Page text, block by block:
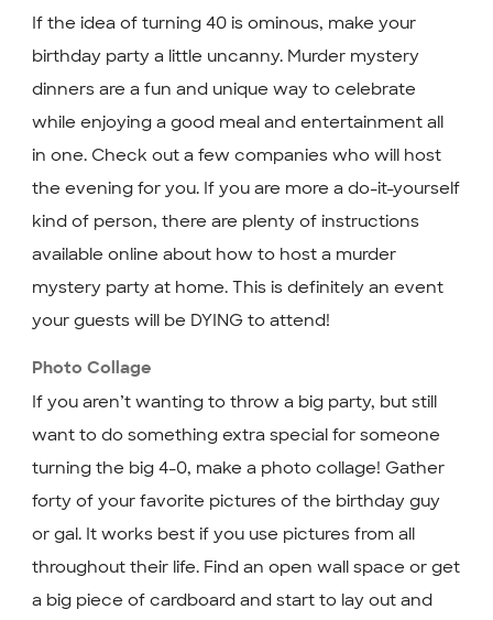
If the idea of turning 40 is ominous, make your
birthday party a little uncanny. Murder mystery
dinners are a fun and unique way to celebrate
while enjoying a good meal and entertainment all
in one. Check out a few companies who will host
the evening for you. If you are more a do-it-yourself
kind of person, there are plenty of instructions
available online about how to host a murder
mystery party at home. This is definitely an event
your guests will be DYING to attend!
Photo Collage
If you aren’t wanting to throw a big party, but still
want to do something extra special for someone
turning the big 4-0, make a photo collage! Gather
forty of your favorite pictures of the birthday guy
or gal. It works best if you use pictures from all
throughout their life. Find an open wall space or get
a big piece of cardboard and start to lay out and